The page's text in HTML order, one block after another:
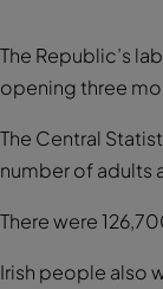
The Republic’s
opening three
The Central
number of adults
There were
Irish people also